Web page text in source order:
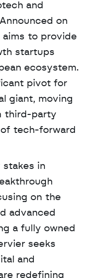
and
on
aims to provide
startups
ecosystem.
pivot for
giant, moving
third-party
tech-forward
in
on the
advanced
a fully owned
seeks
and
redefining